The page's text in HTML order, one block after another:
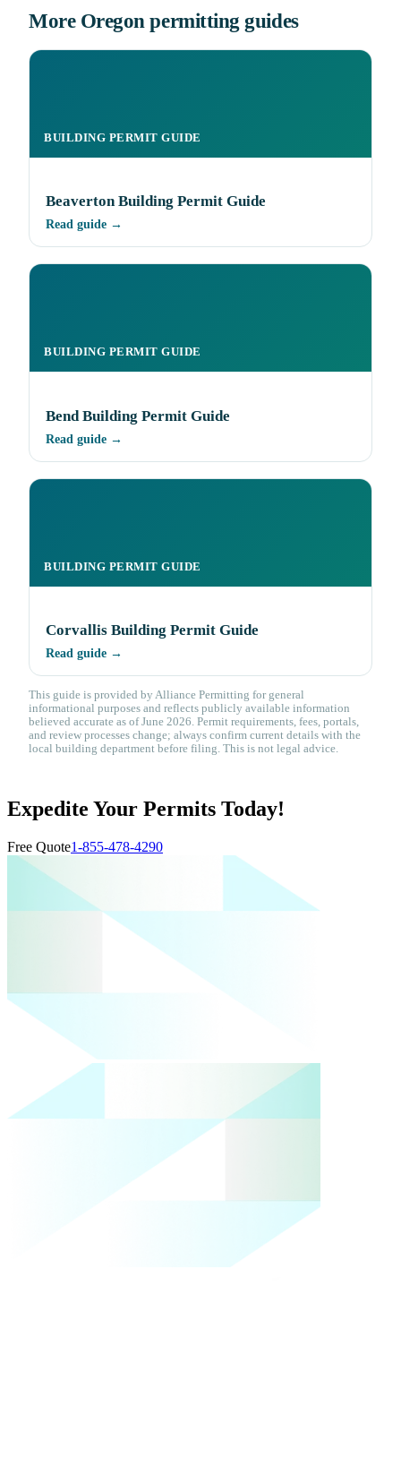
More Oregon permitting guides
BUILDING PERMIT GUIDE
Beaverton Building Permit Guide
Read guide →
BUILDING PERMIT GUIDE
Bend Building Permit Guide
Read guide →
BUILDING PERMIT GUIDE
Corvallis Building Permit Guide
Read guide →
This guide is provided by Alliance Permitting for general
informational purposes and reflects publicly available information
believed accurate as of June 2026. Permit requirements, fees, portals,
and review processes change; always confirm current details with the
local building department before filing. This is not legal advice.
Expedite Your Permits Today!
Free Quote1-855-478-4290